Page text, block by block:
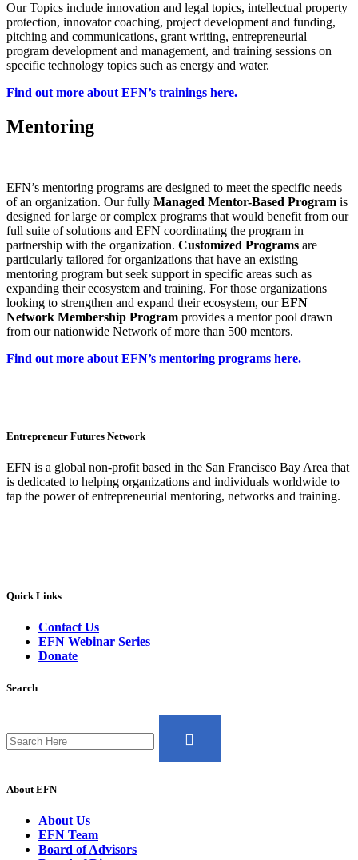
Our Topics include innovation and legal topics, intellectual property
protection, innovator coaching, project development and funding,
pitching and communications, grant writing, entrepreneurial
program development and management, and training sessions on
specific technology topics such as energy and water.
Find out more about EFN’s trainings here.
Mentoring
EFN’s mentoring programs are designed to meet the specific needs
of an organization. Our fully Managed Mentor-Based Program is
designed for large or complex programs that would benefit from our
full suite of solutions and EFN coordinating the program in
partnership with the organization. Customized Programs are
particularly tailored for organizations that have an existing
mentoring program but seek support in specific areas such as
expanding their ecosystem and training. For those organizations
looking to strengthen and expand their ecosystem, ourEFN
Network Membership Program provides a mentor pool drawn
from our nationwide Network of more than 500 mentors.
Find out more about EFN’s mentoring programs here.
Entrepreneur Futures Network
EFN is a global non-profit based in the San Francisco Bay Area that
is dedicated to helping organizations and individuals worldwide to
tap the power of entrepreneurial mentoring, networks and training.
Quick Links
Contact Us
EFN Webinar Series
Donate
Search
for:
About EFN
About Us
EFN Team
Board of Advisors